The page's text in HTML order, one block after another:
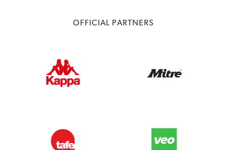
OFFICIAL PARTNERS